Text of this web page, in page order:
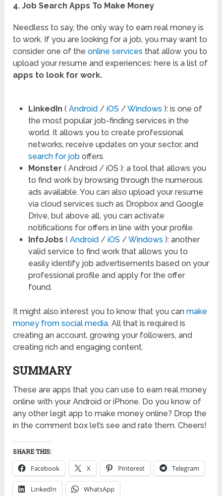
4. Job Search Apps To Make Money
Needless to say, the only way to earn real money is
to work. If you are looking for a job, you may want to
consider one of theonline services that allow you to
upload your resume and experiences: here is a list of
apps to look for work.
LinkedIn ( Android/ iOS /Windows ): is one of
the most popular job-finding services in the
world. It allows you to create professional
networks, receive updates on your sector, and
search for joboffers.
Monster ( Android / iOS ): a tool that allows you
to find work by browsing through the numerous
ads available. You can also upload your resume
via cloud services such as Dropbox and Google
Drive, but above all, you can activate
notifications for offers in line with your profile.
InfoJobs ( Android/ iOS /Windows ): another
valid service to find work that allows you to
easily identify job advertisements based on your
professional profile and apply for the offer
found.
It might also interest you to know that you canmake
money from social media. All that is required is
creating an account, growing your followers, and
creating rich and engaging content.
SUMMARY
These are apps that you can use to earn real money
online with your Android or iPhone. Do you know of
any other legit app to make money online? Drop the
in the comment box let’s see and rate them. Cheers!
SHARE THIS:
Facebook X Pinterest Telegram
LinkedIn WhatsApp